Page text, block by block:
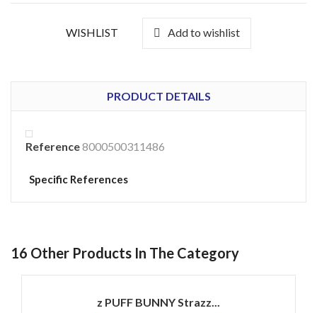
WISHLIST Add to wishlist
PRODUCT DETAILS
Reference8000500311486
Specific References
16 Other Products In The Category
z PUFF BUNNY Strazz...